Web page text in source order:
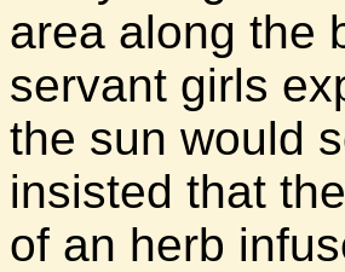
area along the
servant girls
the sun would
insisted that
of an herb